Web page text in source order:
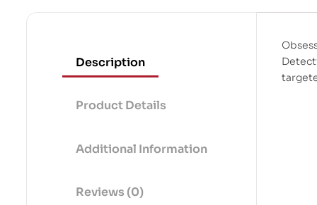
Description
Product Details
Additional Information
Reviews (0)